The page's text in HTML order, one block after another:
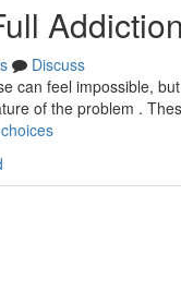
Discuss
can feel impossible,
of the problem .